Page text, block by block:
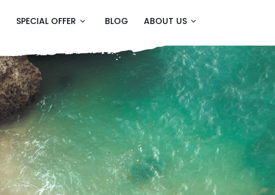
SPECIAL OFFER BLOG ABOUT US